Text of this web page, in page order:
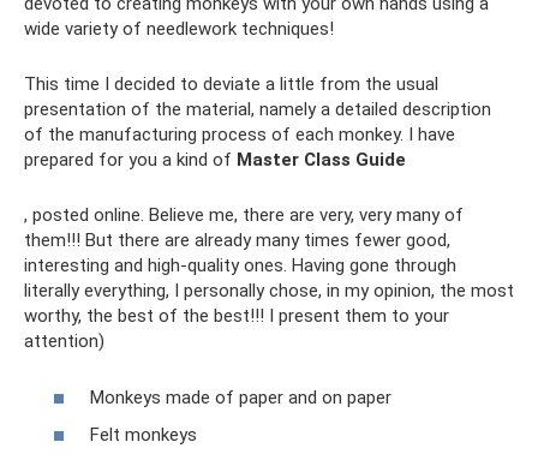
wide variety of needlework techniques!
This time I decided to deviate a little from the usual
presentation of the material, namely a detailed description
of the manufacturing process of each monkey. I have
prepared for you a kind of Master Class Guide
, posted online. Believe me, there are very, very many of
them!!! But there are already many times fewer good,
interesting and high-quality ones. Having gone through
literally everything, I personally chose, in my opinion, the most
worthy, the best of the best!!! I present them to your
attention)
Monkeys made of paper and on paper
Felt monkeys